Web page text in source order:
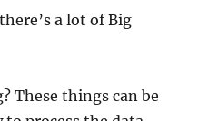
a lot of Big
These things can be